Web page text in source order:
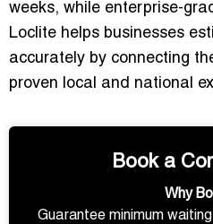
weeks, while enterprise-
Loclite helps businesses
accurately by connecting
proven local and national
Book a
Why
Guarantee minimum